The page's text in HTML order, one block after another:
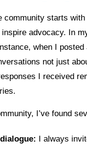
community starts
advocacy. In
when I
not just
I received
I’ve found
I always